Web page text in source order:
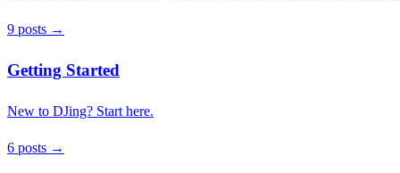
9 posts →
Getting Started
New to DJing? Start here.
6 posts →